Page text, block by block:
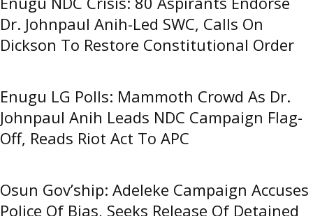
Dr. Johnpaul Anih-Led SWC, Calls On
Dickson To Restore Constitutional Order
Enugu LG Polls: Mammoth Crowd As Dr.
Johnpaul Anih Leads NDC Campaign Flag-
Off, Reads Riot Act To APC
Osun Gov’ship: Adeleke Campaign Accuses
Police Of Bias, Seeks Release Of Detained